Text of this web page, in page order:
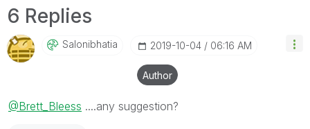
6 Replies
Salonibhatia ‎2019-10-04 06:16 AM
Author
@Brett_Bleess ....any suggestion?